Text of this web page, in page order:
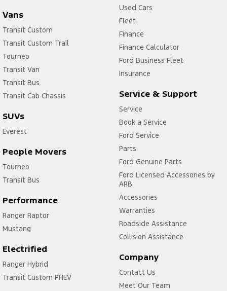
Vans
Transit Custom
Transit Custom Trail
Tourneo
Transit Van
Transit Bus
Transit Cab Chassis
SUVs
Everest
People Movers
Tourneo
Transit Bus
Performance
Ranger Raptor
Mustang
Electrified
Ranger Hybrid
Transit Custom PHEV
Used Cars
Fleet
Finance
Finance Calculator
Ford Business Fleet
Insurance
Service & Support
Service
Book a Service
Ford Service
Parts
Ford Genuine Parts
Ford Licensed Accessories by
ARB
Accessories
Warranties
Roadside Assistance
Collision Assistance
Company
Contact Us
Meet Our Team